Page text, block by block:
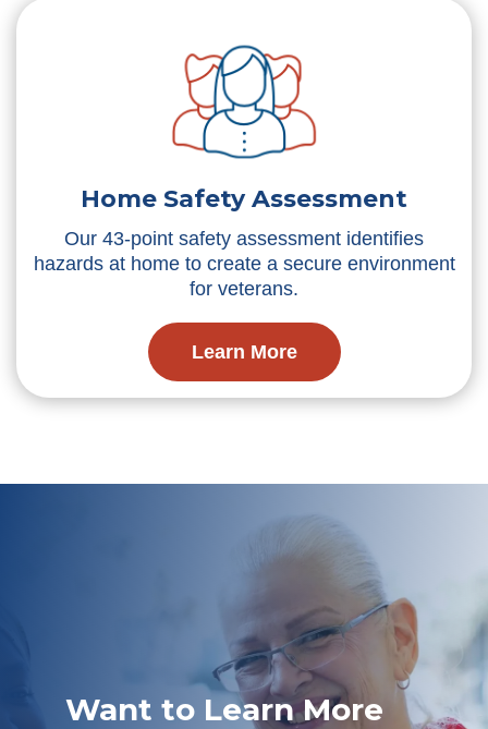
Home Safety Assessment
Our 43-point safety assessment identifies
hazards at home to create a secure environment
for veterans.
Learn More
Want to Learn More